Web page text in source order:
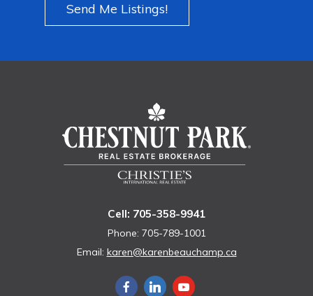
Send Me Listings!
Cell: 705-358-9941
Phone: 705-789-1001
Email: karen@karenbeauchamp.ca